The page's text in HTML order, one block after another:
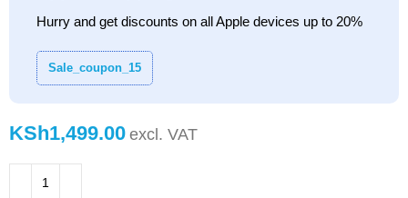
Hurry and get discounts on all Apple devices up to 20%
Sale_coupon_15
KSh